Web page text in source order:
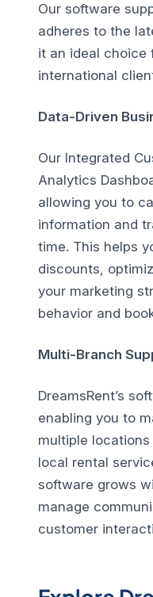
Our software
adheres to the
it an ideal choice
international
Data-Driven
Our Integrated
Analytics
allowing you to
information and
time. This helps
discounts,
your marketing
behavior and
Multi-Branch
DreamsRent’s
enabling you to
multiple
local rental
software grows
manage
customer